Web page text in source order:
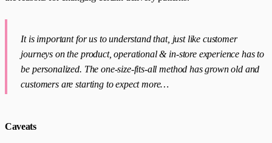
It is important for us to understand that, just like customer
journeys on the product, operational & in-store experience has to
be personalized. The one-size-fits-all method has grown old and
customers are starting to expect more…
Caveats